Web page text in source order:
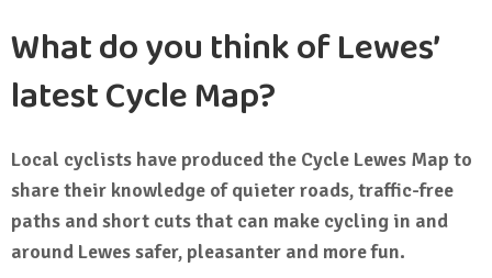
What do you think of Lewes’
latest Cycle Map?
Local cyclists have produced the Cycle Lewes Map to
share their knowledge of quieter roads, traffic-free
paths and short cuts that can make cycling in and
around Lewes safer, pleasanter and more fun.